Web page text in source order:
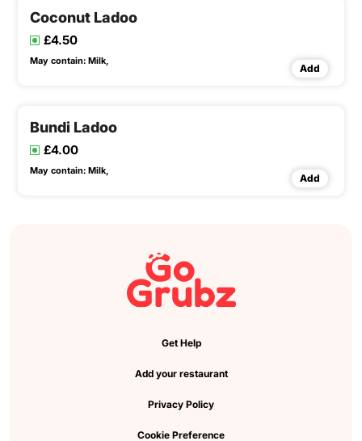
Coconut Ladoo
£4.50
May contain: Milk,
Add
Bundi Ladoo
£4.00
May contain: Milk,
Add
Get Help
Add your restaurant
Privacy Policy
Cookie Preference